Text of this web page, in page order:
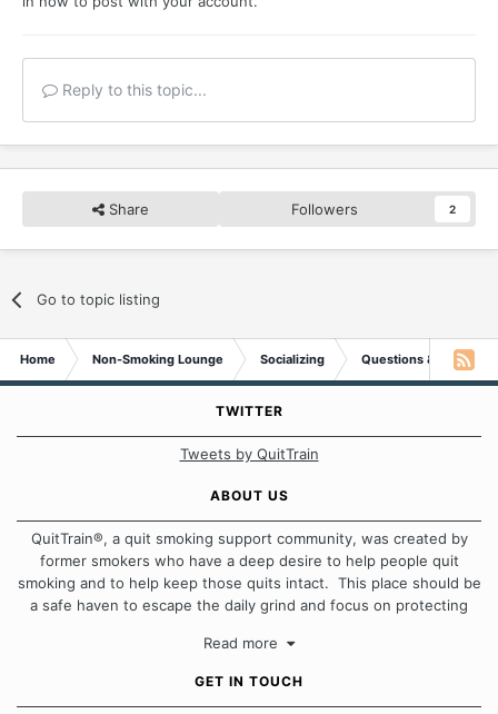
Reply to this topic...
Share Followers 2
Go to topic listing
Home Non-Smoking Lounge Socializing Questions &
TWITTER
Tweets by QuitTrain
ABOUT US
QuitTrain®, a quit smoking support community, was created by
former smokers who have a deep desire to help people quit
smoking and to help keep those quits intact. This place should be
a safe haven to escape the daily grind and focus on protecting
approach when it comes to quitting smoking. Each of us has our
Read more
GET IN TOUCH